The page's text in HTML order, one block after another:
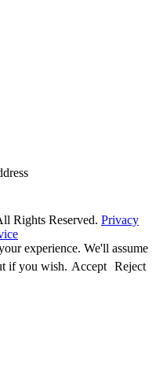
Rights Reserved. Privacy
experience. We'll assume
if you wish. Accept Reject